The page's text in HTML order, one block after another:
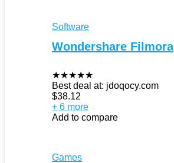
Software
Wondershare Filmora
★★★★★
Best deal at: jdoqocy.com
$38.12
+ 6 more
Add to compare
Games